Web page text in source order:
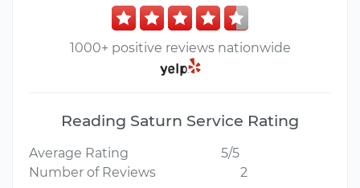
1000+ positive reviews nationwide
Reading Saturn Service Rating
Average Rating
5/5
Number of Reviews
2